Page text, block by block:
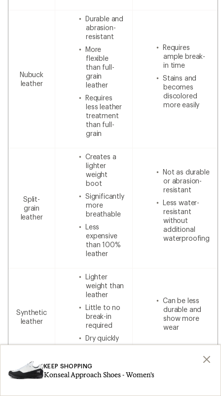
Nubuck
leather
Durable and
abrasion-
resistant
More
flexible
than full-
grain
leather
Requires
less leather
treatment
than full-
grain
Requires
ample break-
in time
Stains and
becomes
discolored
more easily
Split-
grain
leather
Creates a
lighter
weight
boot
Significantly
more
breathable
Less
expensive
than 100%
leather
Not as durable
or abrasion-
resistant
Less water-
resistant
without
additional
waterproofing
Synthetic
leather
Lighter
weight than
leather
Little to no
break-in
required
Dry quickly
Can be less
durable and
show more
wear
KEEP SHOPPING
Konseal Approach Shoes - Women's